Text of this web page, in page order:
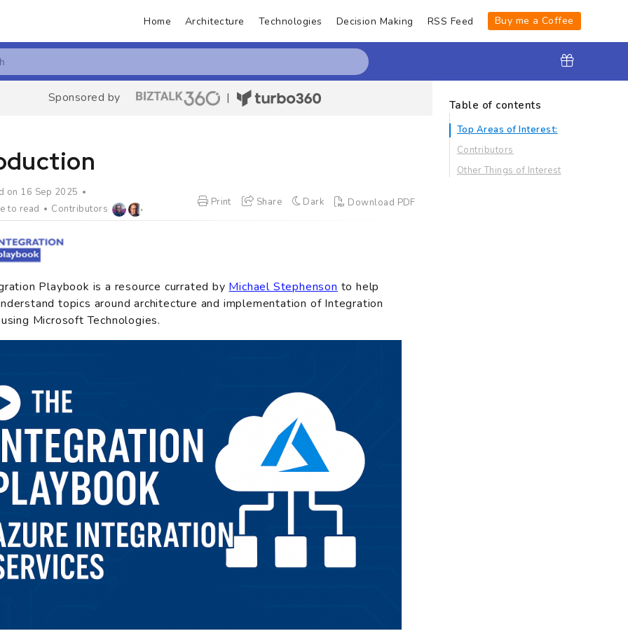
Home Architecture Technologies Decision Making RSS Feed Buy me a Coffee
Sponsored by |
on 16 Sep 2025
to read
Contributors
Print Share Dark Download PDF
Playbook is a resource currated by Michael Stephenson to help
topics around architecture and implementation of Integration
Microsoft Technologies.
Table of contents
Top Areas of Interest:
Contributors
Other Things of Interest